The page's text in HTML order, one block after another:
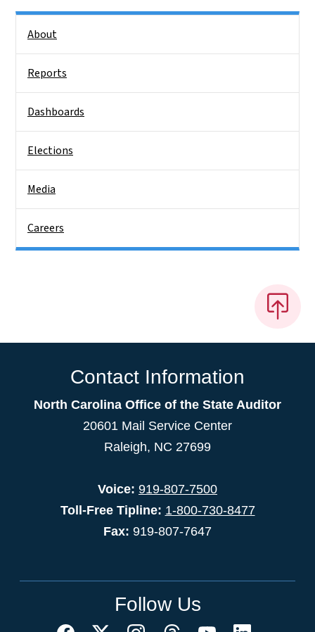
About
Reports
Dashboards
Elections
Media
Careers
Contact Information
North Carolina Office of the State Auditor
20601 Mail Service Center
Raleigh, NC 27699
Voice: 919-807-7500
Toll-Free Tipline: 1-800-730-8477
Fax: 919-807-7647
Follow Us